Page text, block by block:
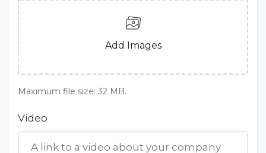
Add Images
Maximum file size: 32 MB.
Video